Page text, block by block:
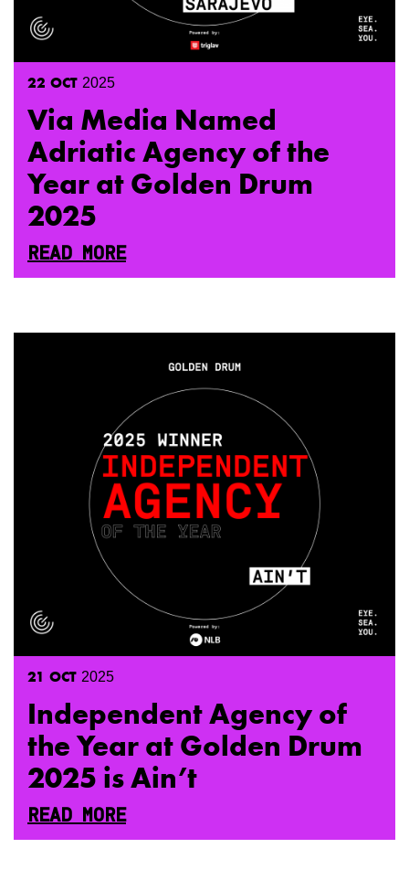
22 OCT 2025
Via Media Named
Adriatic Agency of the
Year at Golden Drum
2025
READ MORE
21 OCT 2025
Independent Agency of
the Year at Golden Drum
2025 is Ain’t
READ MORE